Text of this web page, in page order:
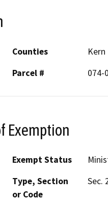
Counties
Kern
Parcel #
074-
Exemption
Exempt Status
Type, Section
or Code
Sec.